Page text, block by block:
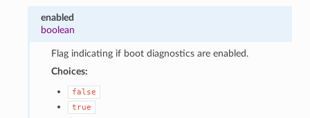
enabled
boolean
Flag indicating if boot diagnostics are enabled.
Choices:
false
true